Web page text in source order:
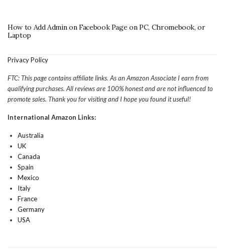
How to Add Admin on Facebook Page on PC, Chromebook, or
Laptop
Privacy Policy
FTC: This page contains affiliate links. As an Amazon Associate I earn from
qualifying purchases. All reviews are 100% honest and are not influenced to
promote sales. Thank you for visiting and I hope you found it useful!
International Amazon Links:
Australia
UK
Canada
Spain
Mexico
Italy
France
Germany
USA